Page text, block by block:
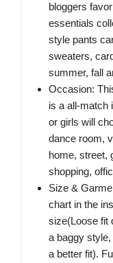
bloggers
essentials
style pants
sweaters,
summer, fall
Occasion:
is a all-match
or girls will
dance room,
home, street,
shopping,
Size &
chart in the
size(Loose fit
a baggy
a better fit).